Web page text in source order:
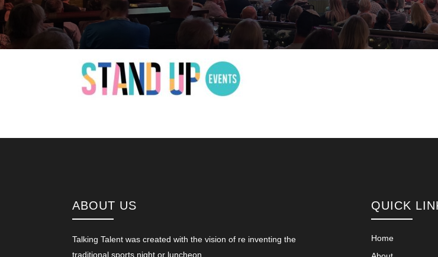
ABOUT US
Talking Talent was created with the vision of re inventing the
traditional sports night or luncheon.
QUICK
Home